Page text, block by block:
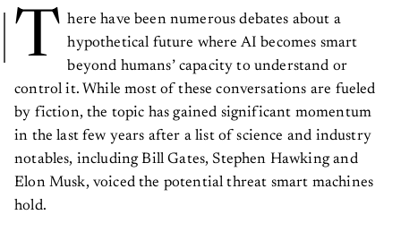
T here have been numerous debates about a
hypothetical future where AI becomes smart
beyond humans’ capacity to understand or
control it. While most of these conversations are fueled
by fiction, the topic has gained significant momentum
in the last few years after a list of science and industry
notables, including Bill Gates, Stephen Hawking and
Elon Musk, voiced the potential threat smart machines
hold.